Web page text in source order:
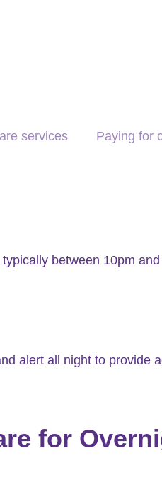
services Paying for
between 10pm
alert all night to provide
for